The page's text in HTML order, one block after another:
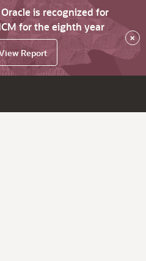
is recognized for
for the eighth year
Report
×